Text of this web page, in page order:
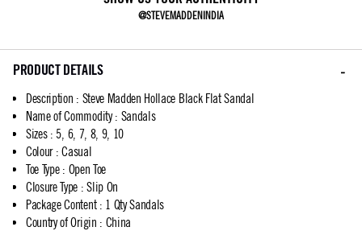
@STEVEMADDENINDIA
PRODUCT DETAILS
Description : Steve Madden Hollace Black Flat Sandal
Name of Commodity: Sandals
Sizes: 5, 6, 7, 8, 9, 10
Colour: Casual
Toe Type: Open Toe
Closure Type : Slip On
Package Content: 1 Qty Sandals
Country of Origin : China